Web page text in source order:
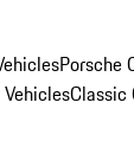
Porsche
Classic